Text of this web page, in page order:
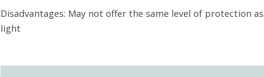
Disadvantages: May not offer the same level of protection
light